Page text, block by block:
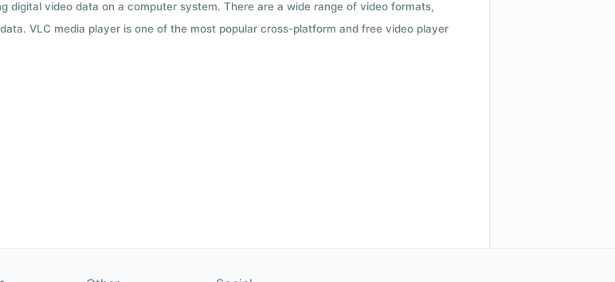
digital video data on a computer system. There are a wide range of video formats,
VLC media player is one of the most popular cross-platform and free video player